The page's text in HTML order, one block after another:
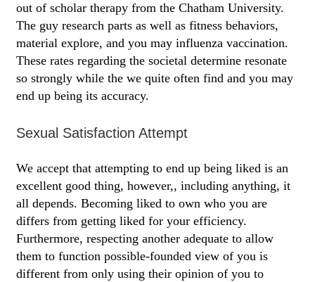
out of scholar therapy from the Chatham University.
The guy research parts as well as fitness behaviors,
material explore, and you may influenza vaccination.
These rates regarding the societal determine resonate
so strongly while the we quite often find and you may
end up being its accuracy.
Sexual Satisfaction Attempt
We accept that attempting to end up being liked is an
excellent good thing, however,, including anything, it
all depends. Becoming liked to own who you are
differs from getting liked for your efficiency.
Furthermore, respecting another adequate to allow
them to function possible-founded view of you is
different from only using their opinion of you to